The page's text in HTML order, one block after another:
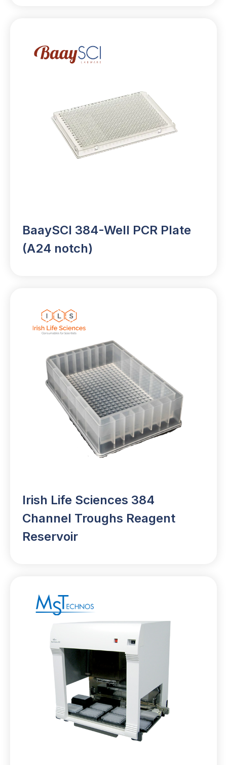
BaaySCI 384-Well PCR Plate
(A24 notch)
Irish Life Sciences 384
Channel Troughs Reagent
Reservoir